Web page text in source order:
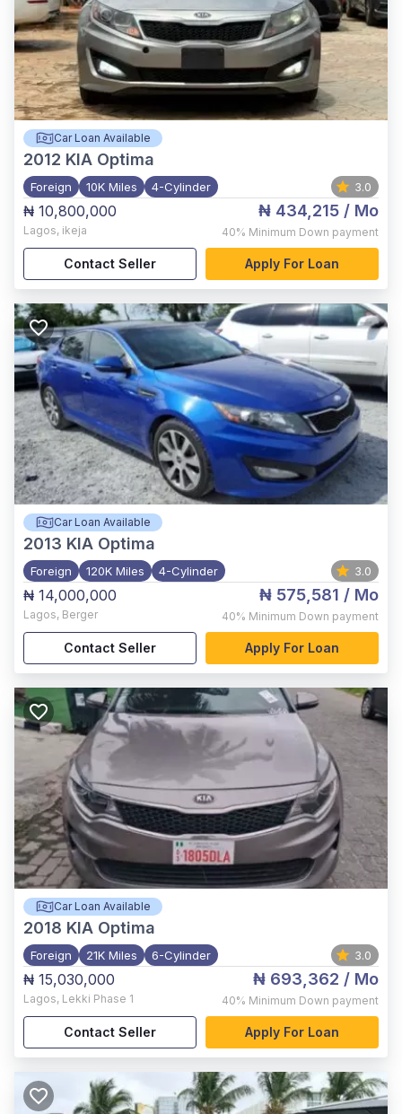
Car Loan Available
2012 KIA Optima
Foreign 10K Miles 4-Cylinder 3.0
₦ 10,800,000
Lagos, ikeja
₦ 434,215 / Mo
40% Minimum Down payment
Contact Seller Apply For Loan
Car Loan Available
2013 KIA Optima
Foreign 120K Miles 4-Cylinder 3.0
₦ 14,000,000
Lagos, Berger
₦ 575,581 / Mo
40% Minimum Down payment
Contact Seller Apply For Loan
Car Loan Available
2018 KIA Optima
Foreign 21K Miles 6-Cylinder 3.0
₦ 15,030,000
Lagos, Lekki Phase 1
₦ 693,362 / Mo
40% Minimum Down payment
Contact Seller Apply For Loan